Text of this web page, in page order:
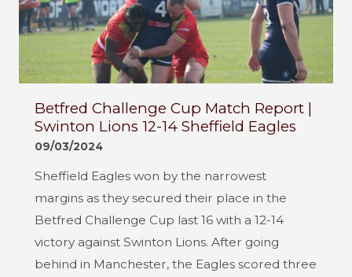
Betfred Challenge Cup Match Report |
Swinton Lions 12-14 Sheffield Eagles
09/03/2024
Sheffield Eagles won by the narrowest
margins as they secured their place in the
Betfred Challenge Cup last 16 with a 12-14
victory against Swinton Lions. After going
behind in Manchester, the Eagles scored three